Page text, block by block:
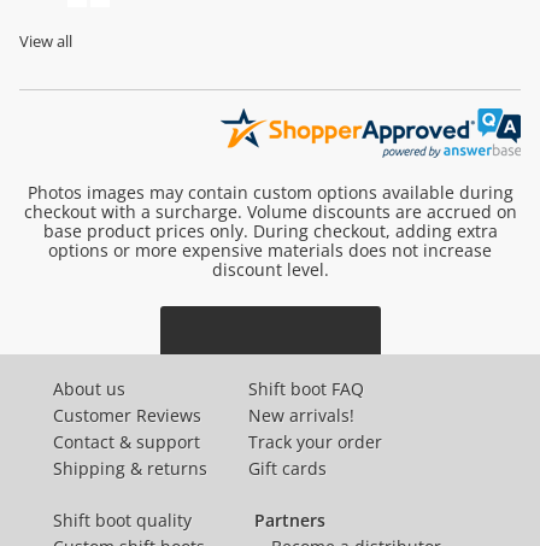
View all
Photos images may contain custom options available during
checkout with a surcharge. Volume discounts are accrued on
base product prices only. During checkout, adding extra
options or more expensive materials does not increase
discount level.
About us
Customer Reviews
Contact & support
Shipping & returns
Shift boot FAQ
New arrivals!
Track your order
Gift cards
Shift boot quality
Partners